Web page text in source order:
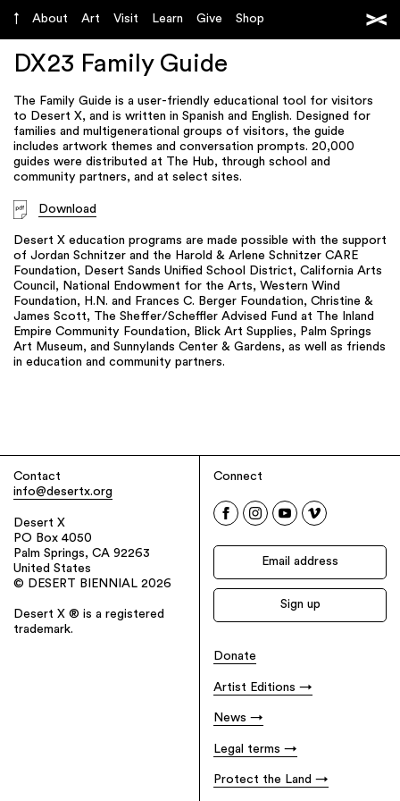
About Art Visit Learn Give Shop
DX23 Family Guide
The Family Guide is a user-friendly educational tool for visitors
to Desert X, and is written in Spanish and English. Designed for
families and multigenerational groups of visitors, the guide
includes artwork themes and conversation prompts. 20,000
guides were distributed at The Hub, through school and
community partners, and at select sites.
Download
Desert X education programs are made possible with the support
of Jordan Schnitzer and the Harold & Arlene Schnitzer CARE
Foundation, Desert Sands Unified School District, California Arts
Council, National Endowment for the Arts, Western Wind
Foundation, H.N. and Frances C. Berger Foundation, Christine &
James Scott, The Sheffer/Scheffler Advised Fund at The Inland
Empire Community Foundation, Blick Art Supplies, Palm Springs
Art Museum, and Sunnylands Center & Gardens, as well as friends
in education and community partners.
Contact
info@desertx.org
Desert X
PO Box 4050
Palm Springs, CA 92263
United States
© DESERT BIENNIAL 2026
Desert X ® is a registered
trademark.
Connect
Donate
Artist Editions
News
Legal terms
Protect the Land